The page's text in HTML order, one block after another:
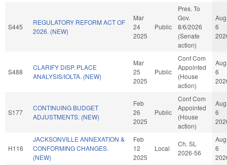
S445
REGULATORY REFORM ACT OF
2026. (NEW)
Mar
24
2025
Public
Pres. To
Gov.
8/6/2026
(Senate
action)
Aug
6
S488
CLARIFY DISP. PLACE
ANALYSIS/IOLTA. (NEW)
Mar
25
2025
Public
Conf Com
Appointed
(House
action)
Aug
6
S177
CONTINUING BUDGET
ADJUSTMENTS. (NEW)
Feb
26
2025
Public
Conf Com
Appointed
(House
action)
Aug
6
H116
JACKSONVILLE ANNEXATION &
CONFORMING CHANGES.
(NEW)
Feb
12
2025
Local
Ch. SL
2026-56
Aug
6